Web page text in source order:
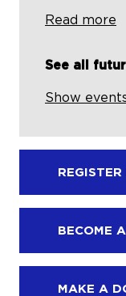
Read more
See all
Show
BECOME
MAKE A